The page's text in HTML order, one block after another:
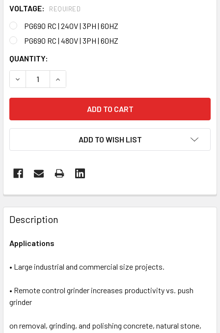
VOLTAGE: REQUIRED
PG690 RC | 240V | 3PH | 60HZ
PG690 RC | 480V | 3PH | 60HZ
CURRENT
STOCK:
QUANTITY:
DECREASE QUANTITY OF PG690 RC | ELECTRIC
INCREASE QUANTITY OF PG690 RC | ELECTRIC
ADD TO WISH LIST
FREQUENTLY
BOUGHT
TOGETHER:
ADD
TO CART
Description
Applications
• Large industrial and commercial size projects.
• Remote control grinder increases productivity vs. push
grinder
on removal, grinding, and polishing concrete, natural stone,